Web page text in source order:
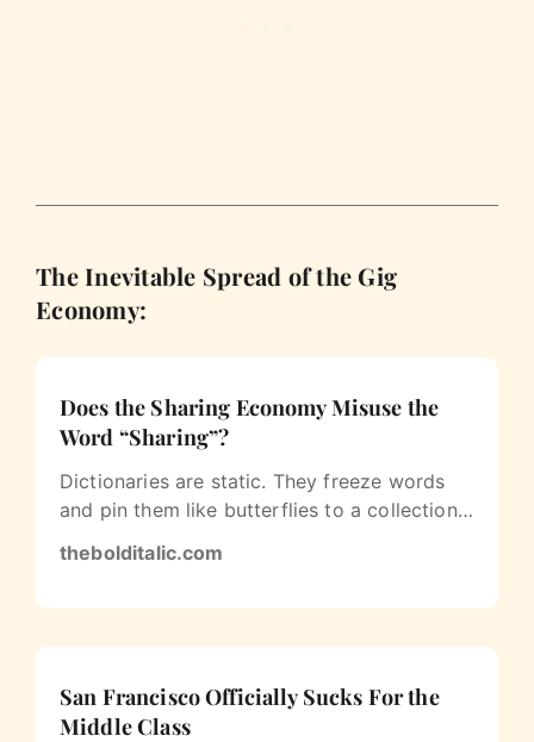
The Inevitable Spread of the Gig
Economy:
Does the Sharing Economy Misuse the
Word “Sharing”?
Dictionaries are static. They freeze words
and pin them like butterflies to a collection
thebolditalic.com
San Francisco Officially Sucks For the
Middle Class